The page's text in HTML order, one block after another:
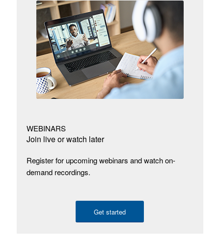
WEBINARS
Join live or watch later
Register for upcoming webinars and watch on-
demand recordings.
Get started